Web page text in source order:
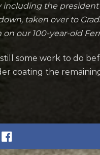
including the
taken over to
our 100-year-old
still some work to do
coating the